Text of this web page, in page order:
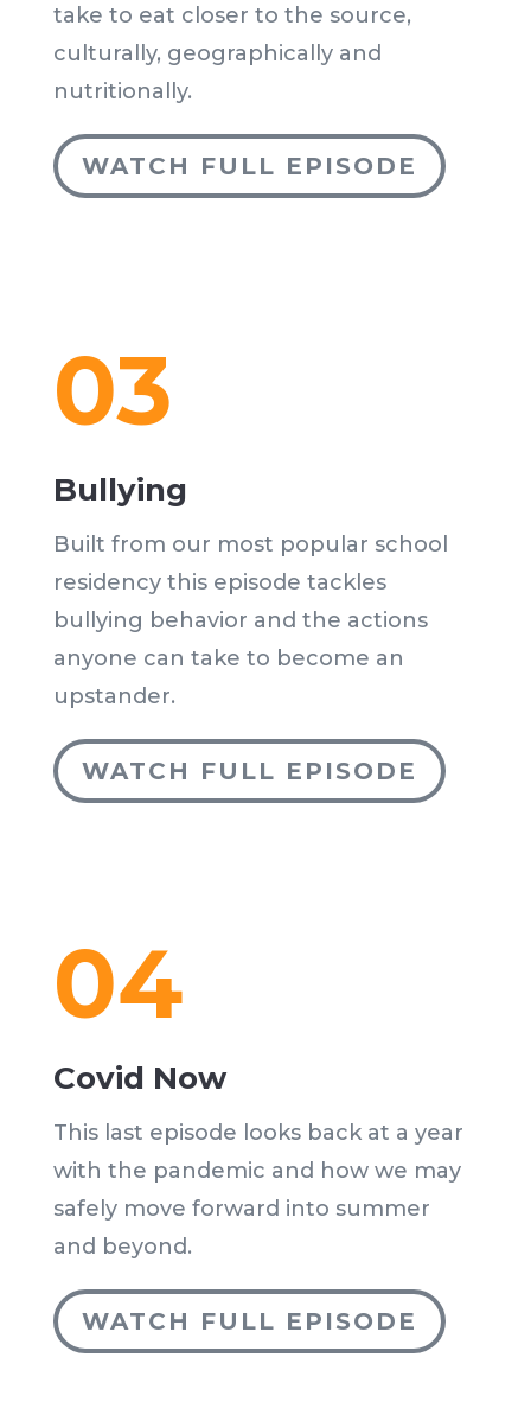
take to eat closer to the source,
culturally, geographically and
nutritionally.
WATCH FULL EPISODE
03
Bullying
Built from our most popular school
residency this episode tackles
bullying behavior and the actions
anyone can take to become an
upstander.
WATCH FULL EPISODE
04
Covid Now
This last episode looks back at a year
with the pandemic and how we may
safely move forward into summer
and beyond.
WATCH FULL EPISODE